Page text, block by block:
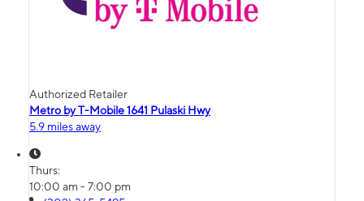
Authorized Retailer
Metro by T-Mobile 1641 Pulaski Hwy
5.9 miles away
Thurs:
10:00 am - 7:00 pm